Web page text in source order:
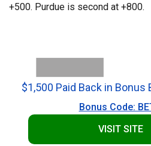
+500. Purdue is second at +800.
$1,500 Paid Back in Bonus
Bonus Code:
VISIT SITE